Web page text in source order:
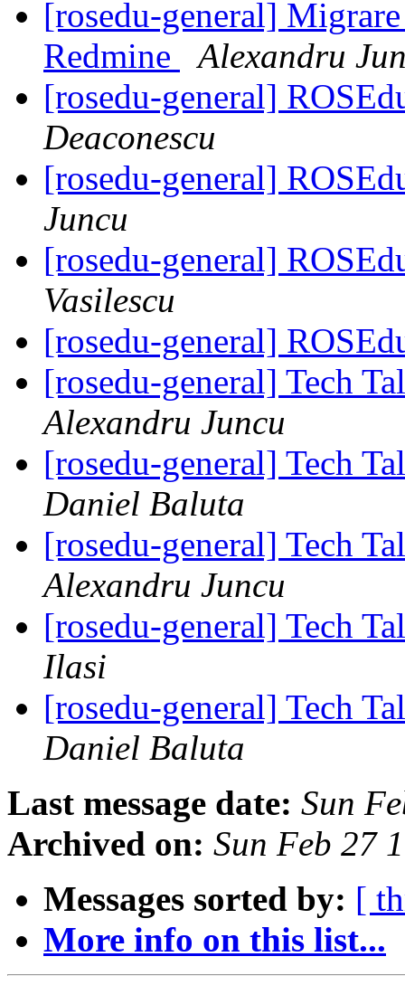
[rosedu-general]
Redmine
Alexandru
[rosedu-general]
Deaconescu
[rosedu-general]
Juncu
[rosedu-general]
Vasilescu
[rosedu-general]
[rosedu-general] Tech
Alexandru Juncu
[rosedu-general] Tech
Daniel Baluta
[rosedu-general] Tech
Alexandru Juncu
[rosedu-general] Tech
Ilasi
[rosedu-general] Tech
Daniel Baluta
Last message date: Sun
Archived on: Sun Feb 27
Messages sorted by: [
More info on this list...